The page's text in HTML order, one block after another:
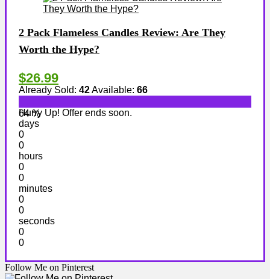
2 Pack Flameless Candles Review: Are They
Worth the Hype?
$26.99
Already Sold: 42Available: 66
64 %
Hurry Up! Offer ends soon.
days
0
0
hours
0
0
minutes
0
0
seconds
0
0
Follow Me on Pinterest